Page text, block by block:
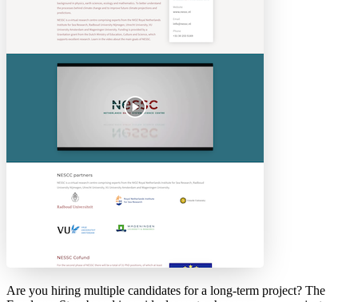
Are you hiring multiple candidates for a long-term project? The